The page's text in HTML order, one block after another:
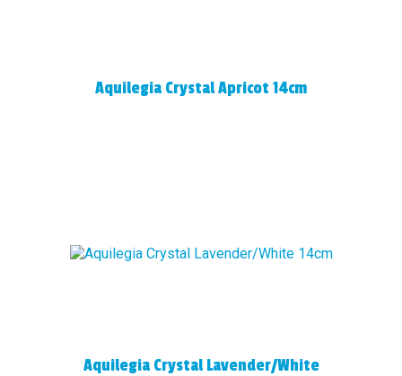
Aquilegia Crystal Apricot 14cm
Aquilegia Crystal Lavender/White